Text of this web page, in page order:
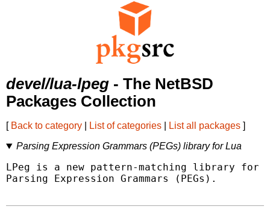
devel/lua-lpeg - The NetBSD
Packages Collection
[ Back to category List of categories List all packages ]
Parsing Expression Grammars (PEGs) library for Lua
LPeg is a new pattern-matching library for
Parsing Expression Grammars (PEGs).